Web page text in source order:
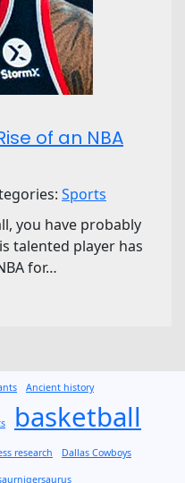
of an NBA
Sports
you have probably
talented player has
for…
Ancient history
basketball
research Dallas Cowboys